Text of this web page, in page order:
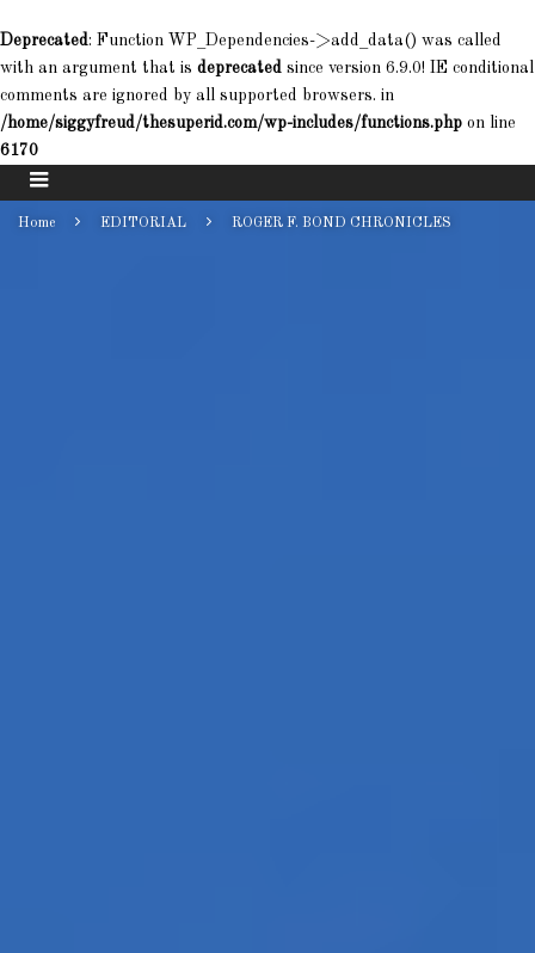
Deprecated: Function WP_Dependencies->add_data() was called
with an argument that is deprecated since version 6.9.0! IE conditional
comments are ignored by all supported browsers. in
/home/siggyfreud/thesuperid.com/wp-includes/functions.php on line
6170
Home EDITORIAL ROGER F. BOND CHRONICLES